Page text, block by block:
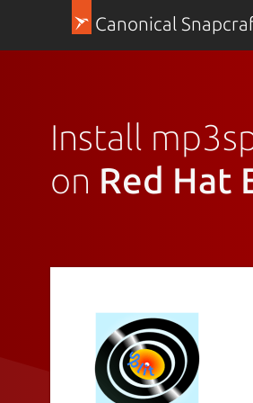
Canonical
Install
on Red Hat